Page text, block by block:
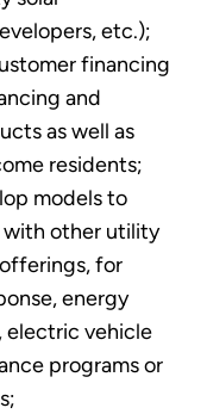
etc.);
financing
and
as well as
residents;
models to
with other utility
for
energy
electric vehicle
programs or